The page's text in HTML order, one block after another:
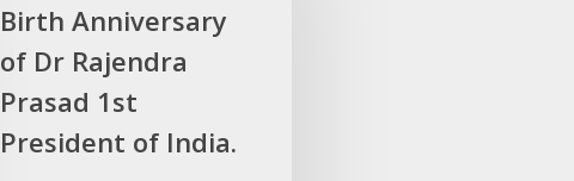
Birth Anniversary
of Dr Rajendra
Prasad 1st
President of India.